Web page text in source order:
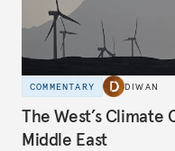
COMMENTARY DIWAN
The West’s
Middle East